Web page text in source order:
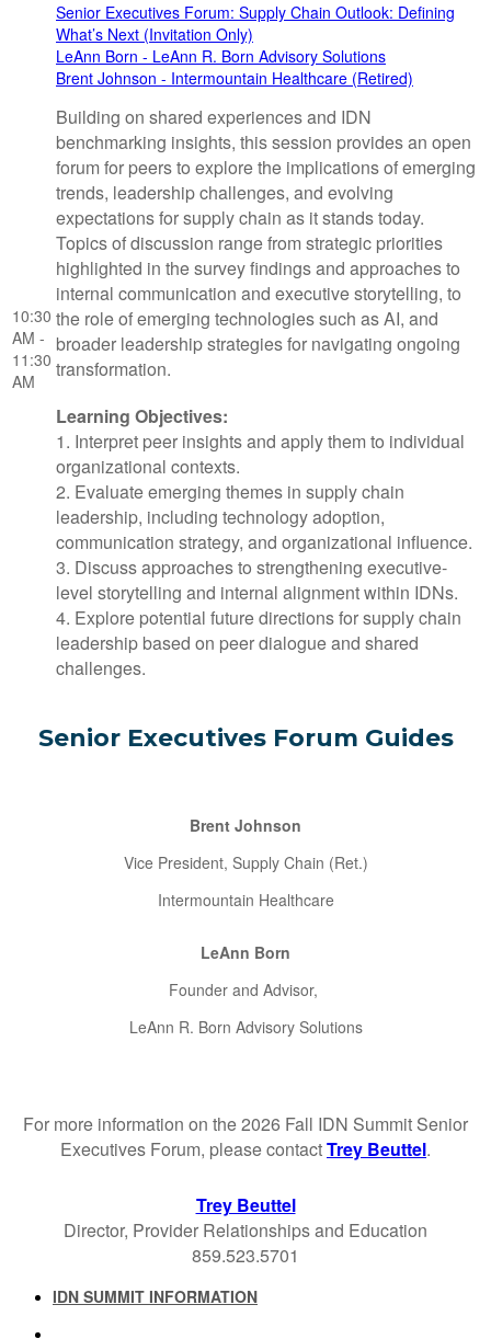
10:30
AM -
11:30
AM
Senior Executives Forum: Supply Chain Outlook: Defining
What’s Next (Invitation Only)
LeAnn Born - LeAnn R. Born Advisory Solutions
Brent Johnson - Intermountain Healthcare (Retired)
Building on shared experiences and IDN
benchmarking insights, this session provides an open
forum for peers to explore the implications of emerging
trends, leadership challenges, and evolving
expectations for supply chain as it stands today.
Topics of discussion range from strategic priorities
highlighted in the survey findings and approaches to
internal communication and executive storytelling, to
the role of emerging technologies such as AI, and
broader leadership strategies for navigating ongoing
transformation.
Learning Objectives:
1. Interpret peer insights and apply them to individual
organizational contexts.
2. Evaluate emerging themes in supply chain
leadership, including technology adoption,
communication strategy, and organizational influence.
3. Discuss approaches to strengthening executive-
level storytelling and internal alignment within IDNs.
4. Explore potential future directions for supply chain
leadership based on peer dialogue and shared
challenges.
Senior Executives Forum Guides
Brent Johnson
Vice President, Supply Chain (Ret.)
Intermountain Healthcare
LeAnn Born
Founder and Advisor,
LeAnn R. Born Advisory Solutions
For more information on the 2026 Fall IDN Summit Senior
Executives Forum, please contactTrey Beuttel.
Trey Beuttel
Director, Provider Relationships and Education
859.523.5701
IDN SUMMIT INFORMATION